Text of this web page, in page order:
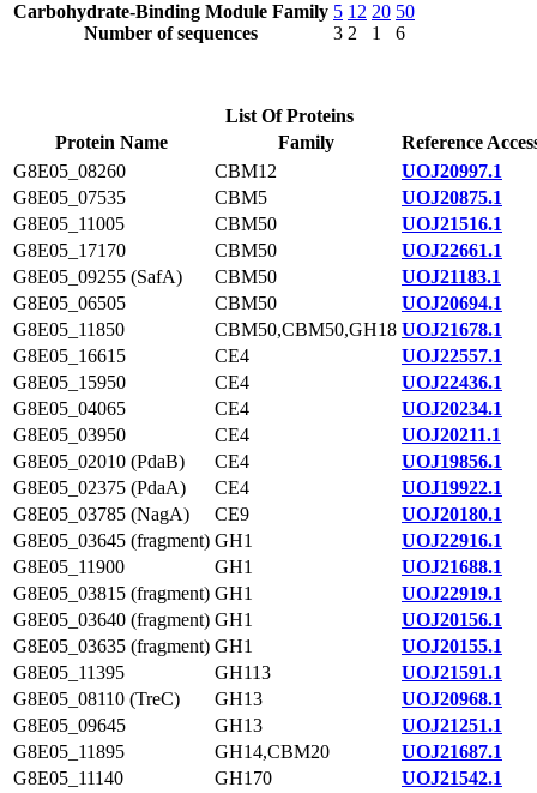
Carbohydrate-Binding Module Family
Number of sequences
5
3
12
2
20
1
50
6
List Of Proteins
Protein Name
Family
Reference
G8E05_08260
CBM12
UOJ20997.1
G8E05_07535
CBM5
UOJ20875.1
G8E05_11005
CBM50
UOJ21516.1
G8E05_17170
CBM50
UOJ22661.1
G8E05_09255 (SafA)
CBM50
UOJ21183.1
G8E05_06505
CBM50
UOJ20694.1
G8E05_11850
CBM50,CBM50,GH18 UOJ21678.1
G8E05_16615
CE4
UOJ22557.1
G8E05_15950
CE4
UOJ22436.1
G8E05_04065
CE4
UOJ20234.1
G8E05_03950
CE4
UOJ20211.1
G8E05_02010 (PdaB)
CE4
UOJ19856.1
G8E05_02375 (PdaA)
CE4
UOJ19922.1
G8E05_03785 (NagA)
CE9
UOJ20180.1
G8E05_03645 (fragment) GH1
UOJ22916.1
G8E05_11900
GH1
UOJ21688.1
G8E05_03815 (fragment) GH1
UOJ22919.1
G8E05_03640 (fragment) GH1
UOJ20156.1
G8E05_03635 (fragment) GH1
UOJ20155.1
G8E05_11395
GH113
UOJ21591.1
G8E05_08110 (TreC)
GH13
UOJ20968.1
G8E05_09645
GH13
UOJ21251.1
G8E05_11895
GH14,CBM20
UOJ21687.1
G8E05_11140
GH170
UOJ21542.1